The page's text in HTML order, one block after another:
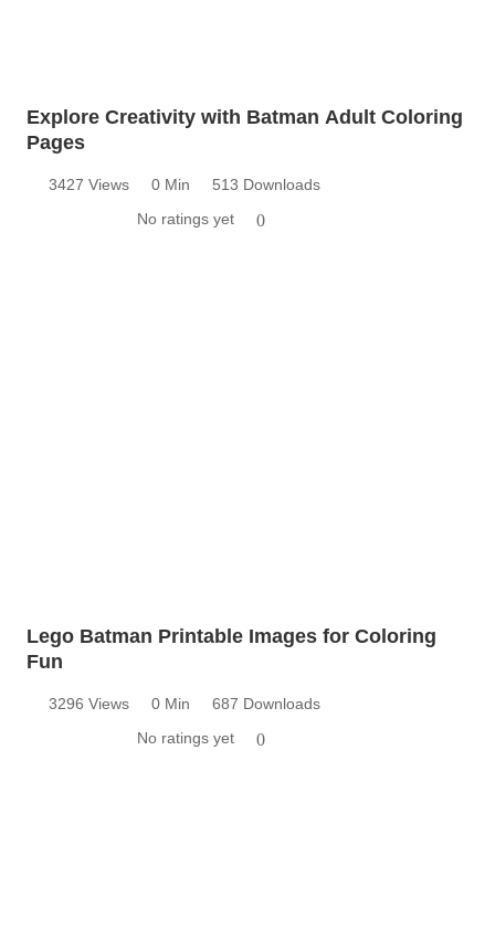
Explore Creativity with Batman Adult Coloring
Pages
3427 Views 0 Min
513 Downloads
No ratings yet
0
Lego Batman Printable Images for Coloring
Fun
3296 Views 0 Min
687 Downloads
No ratings yet
0